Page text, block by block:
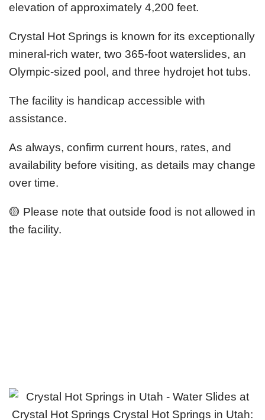
elevation of approximately 4,200 feet.
Crystal Hot Springs is known for its exceptionally
mineral-rich water, two 365-foot waterslides, an
Olympic-sized pool, and three hydrojet hot tubs.
The facility is handicap accessible with
assistance.
As always, confirm current hours, rates, and
availability before visiting, as details may change
over time.
🟡 Please note that outside food is not allowed in
the facility.